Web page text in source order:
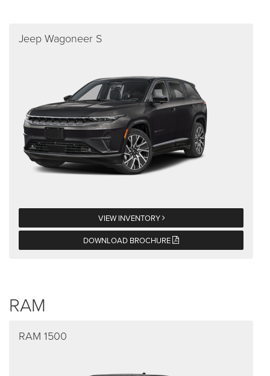
Jeep Wagoneer S
VIEW INVENTORY
DOWNLOAD BROCHURE
RAM
RAM 1500